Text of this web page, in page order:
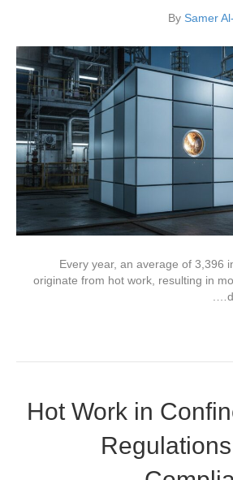
By Samer
Every year, an average of 3,396
originate from hot work, resulting in
Hot Work in